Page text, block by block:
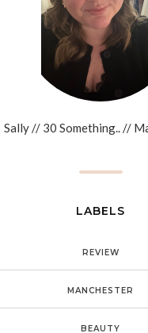
Sally // 30 Something.. //
LABELS
REVIEW
MANCHESTER
BEAUTY